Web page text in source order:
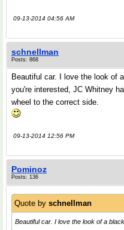
09-13-2014 04:56 AM
schnellman
Posts: 868
Beautiful car. I love the look of
you're interested, JC Whitney
wheel to the correct side.
09-13-2014 12:56 PM
Pominoz
Posts: 136
Quote by schnellman
Beautiful car. I love the look of a